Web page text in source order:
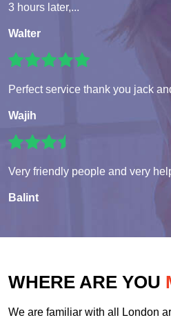
3 hours later,...
Walter
Perfect service thank you jack
Wajih
Very friendly people and very
Balint
WHERE ARE YOU
We are familiar with all London